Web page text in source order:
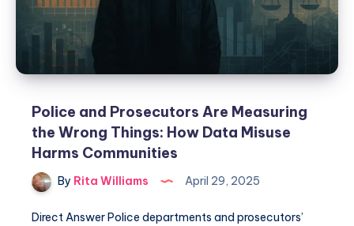
Police and Prosecutors Are Measuring
the Wrong Things: How Data Misuse
Harms Communities
By Rita Williams April 29, 2025
Direct Answer Police departments and prosecutors’